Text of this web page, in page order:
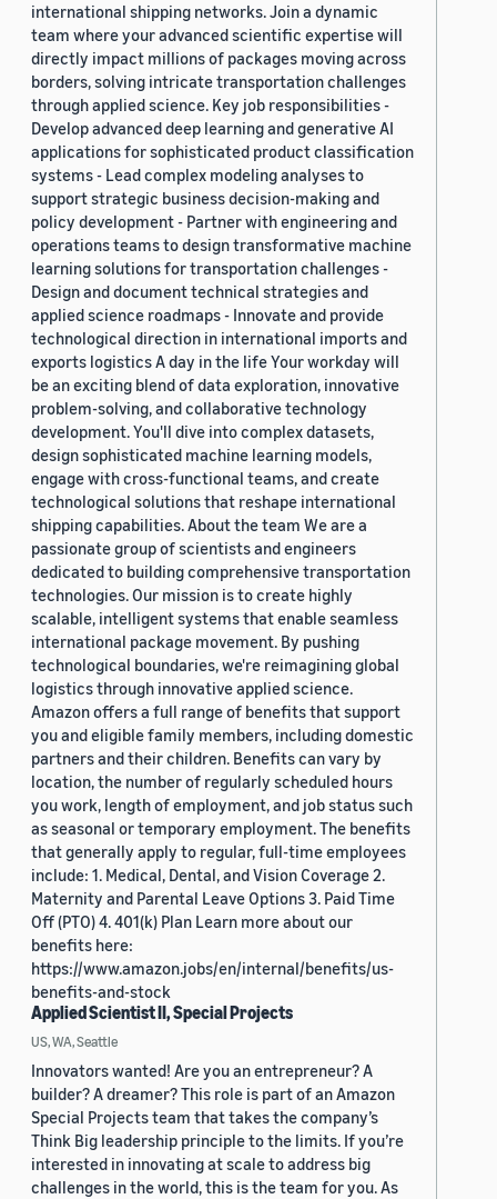
international shipping networks. Join a dynamic
team where your advanced scientific expertise will
directly impact millions of packages moving across
borders, solving intricate transportation challenges
through applied science. Key job responsibilities -
Develop advanced deep learning and generative AI
applications for sophisticated product classification
systems - Lead complex modeling analyses to
support strategic business decision-making and
policy development - Partner with engineering and
operations teams to design transformative machine
learning solutions for transportation challenges -
Design and document technical strategies and
applied science roadmaps - Innovate and provide
technological direction in international imports and
exports logistics A day in the life Your workday will
be an exciting blend of data exploration, innovative
problem-solving, and collaborative technology
development. You'll dive into complex datasets,
design sophisticated machine learning models,
engage with cross-functional teams, and create
technological solutions that reshape international
shipping capabilities. About the team We are a
passionate group of scientists and engineers
dedicated to building comprehensive transportation
technologies. Our mission is to create highly
scalable, intelligent systems that enable seamless
international package movement. By pushing
technological boundaries, we're reimagining global
logistics through innovative applied science.
Amazon offers a full range of benefits that support
you and eligible family members, including domestic
partners and their children. Benefits can vary by
location, the number of regularly scheduled hours
you work, length of employment, and job status such
as seasonal or temporary employment. The benefits
that generally apply to regular, full-time employees
include: 1. Medical, Dental, and Vision Coverage 2.
Maternity and Parental Leave Options 3. Paid Time
Off (PTO) 4. 401(k) Plan Learn more about our
benefits here:
https://www.amazon.jobs/en/internal/benefits/us-
benefits-and-stock
Applied Scientist II, Special Projects
US, WA, Seattle
Innovators wanted! Are you an entrepreneur? A
builder? A dreamer? This role is part of an Amazon
Special Projects team that takes the company’s
Think Big leadership principle to the limits. If you’re
interested in innovating at scale to address big
challenges in the world, this is the team for you. As